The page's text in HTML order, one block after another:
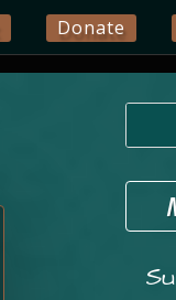
Donate